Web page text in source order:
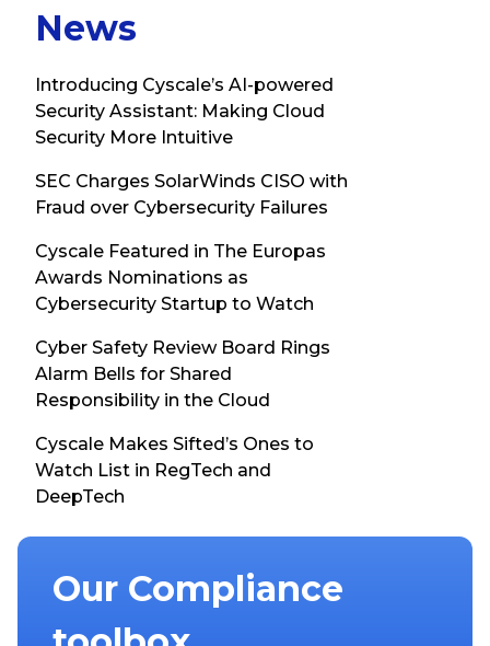
News
Introducing Cyscale’s AI-powered
Security Assistant: Making Cloud
Security More Intuitive
SEC Charges SolarWinds CISO with
Fraud over Cybersecurity Failures
Cyscale Featured in The Europas
Awards Nominations as
Cybersecurity Startup to Watch
Cyber Safety Review Board Rings
Alarm Bells for Shared
Responsibility in the Cloud
Cyscale Makes Sifted’s Ones to
Watch List in RegTech and
DeepTech
Our Compliance